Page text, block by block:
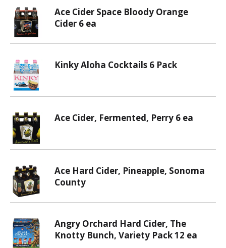
Ace Cider Space Bloody Orange
Cider 6 ea
Kinky Aloha Cocktails 6 Pack
Ace Cider, Fermented, Perry 6 ea
Ace Hard Cider, Pineapple, Sonoma
County
Angry Orchard Hard Cider, The
Knotty Bunch, Variety Pack 12 ea